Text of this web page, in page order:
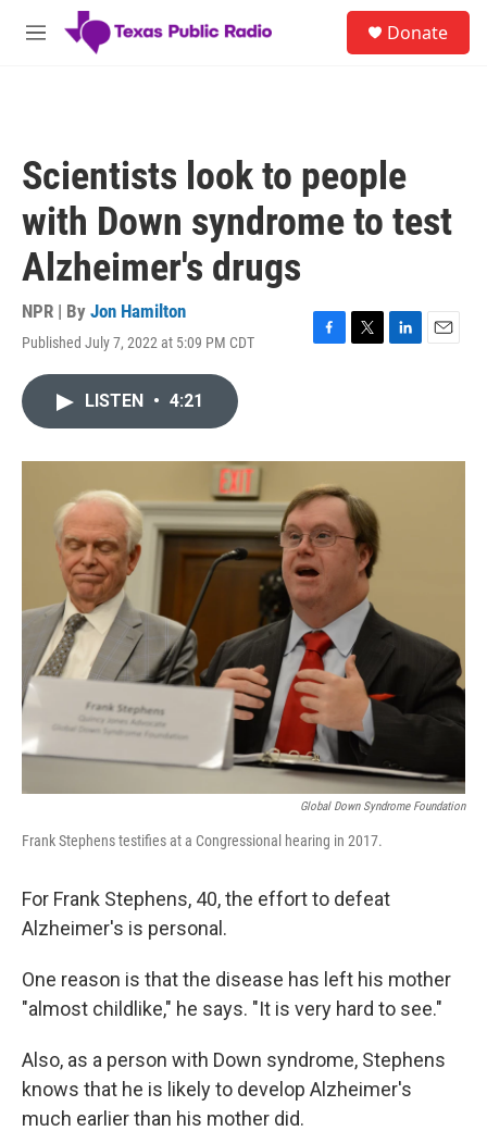
Skip to main content
M
Donate
Scientists look to people
with Down syndrome to test
Alzheimer's drugs
NPR | By Jon Hamilton
Published July 7, 2022 at 5:09 PM CDT
F
o
k
T
r
L
I
E
LISTEN • 4:21
Global Down Syndrome Foundation
Frank Stephens testifies at a Congressional hearing in 2017.
For Frank Stephens, 40, the effort to defeat
Alzheimer's is personal.
One reason is that the disease has left his mother
"almost childlike," he says. "It is very hard to see."
Also, as a person with Down syndrome, Stephens
knows that he is likely to develop Alzheimer's
much earlier than his mother did.